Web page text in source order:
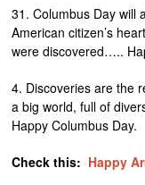
31. Columbus Day will
American citizen’s
were discovered…..
4. Discoveries are the
a big world, full of
Happy Columbus Day.
Check this: Happy